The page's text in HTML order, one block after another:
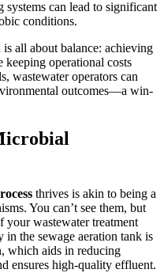
can lead to significant
conditions.
all about balance: achieving
operational costs
wastewater operators can
outcomes—a win-
thrives is akin to being a
You can’t see them, but
your wastewater treatment
the sewage aeration tank is
which aids in reducing
ensures high-quality effluent.